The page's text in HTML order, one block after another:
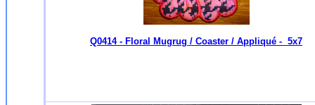
Q0414 - Floral Mugrug / Coaster / Appliqué - 5x7